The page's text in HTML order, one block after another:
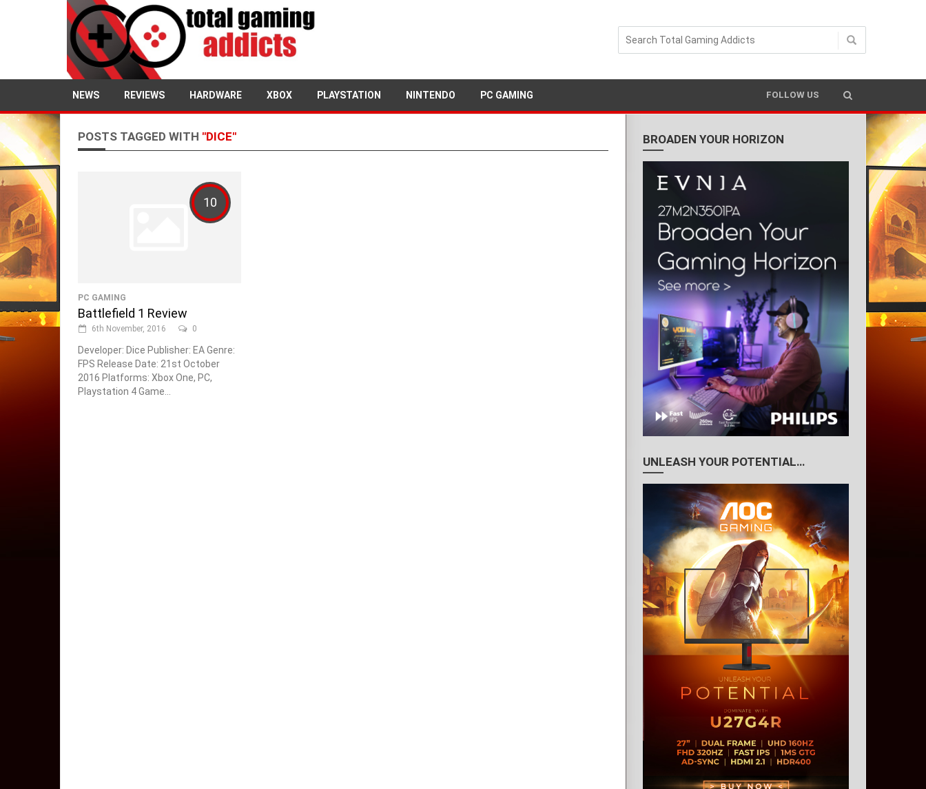
NEWS REVIEWS HARDWARE XBOX PLAYSTATION NINTENDO PC GAMING FOLLOW US
POSTS TAGGED WITH "DICE"
10
PC GAMING
Battlefield 1 Review
6th November, 2016 0
Developer: Dice Publisher: EA Genre:
FPS Release Date: 21st October
2016 Platforms: Xbox One, PC,
Playstation 4 Game...
BROADEN YOUR HORIZON
UNLEASH YOUR POTENTIAL…